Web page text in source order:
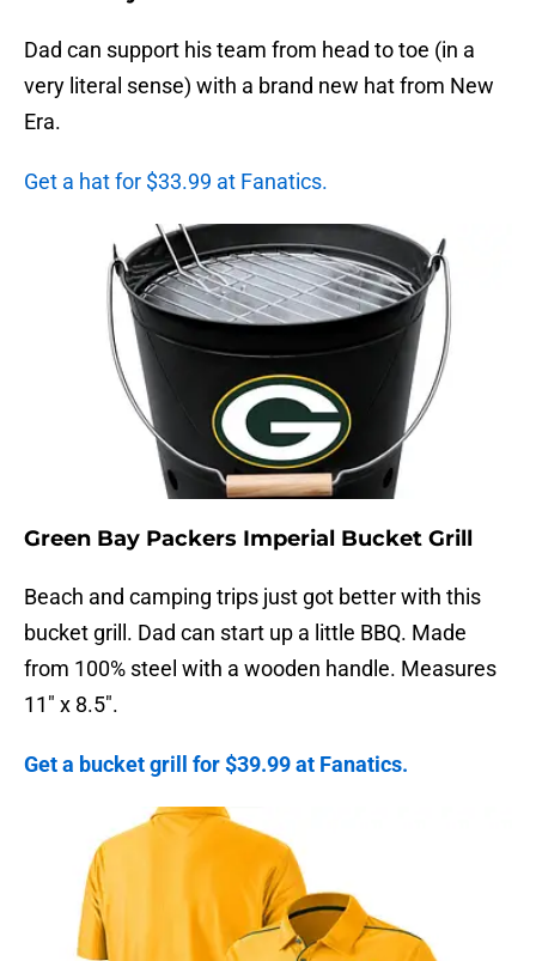
Dad can support his team from head to toe (in a
very literal sense) with a brand new hat from New
Era.
Get a hat for $33.99 at Fanatics.
Green Bay Packers Imperial Bucket Grill
Beach and camping trips just got better with this
bucket grill. Dad can start up a little BBQ. Made
from 100% steel with a wooden handle. Measures
11″ x 8.5″.
Get a bucket grill for $39.99 at Fanatics.